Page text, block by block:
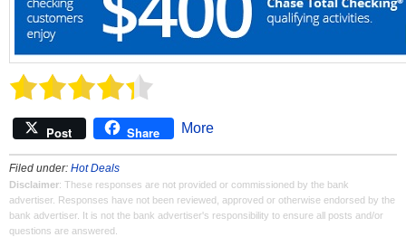
Post Share More
Filed under: Hot Deals
Disclaimer: These responses are not provided or commissioned by the bank
advertiser. Responses have not been reviewed, approved or otherwise endorsed by the
bank advertiser. It is not the bank advertiser's responsibility to ensure all posts and/or
questions are answered.